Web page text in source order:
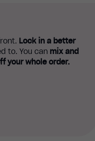
Lock in a better
to. You can mix and
your whole order.